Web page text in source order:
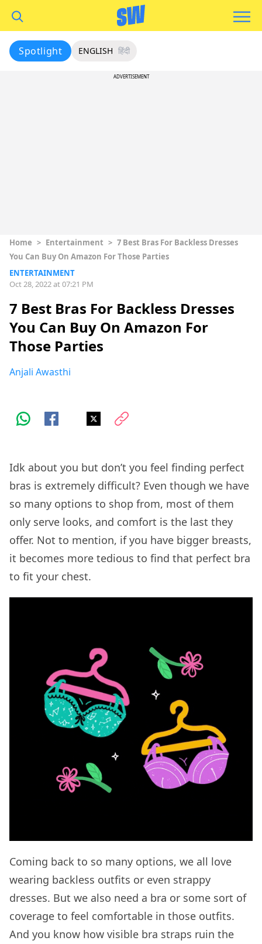
Spotlight ENGLISH हिंदी
ADVERTISEMENT
Home > Entertainment > 7 Best Bras For Backless Dresses
You Can Buy On Amazon For Those Parties
ENTERTAINMENT
Oct 28, 2022 at 07:21 PM
7 Best Bras For Backless Dresses
You Can Buy On Amazon For
Those Parties
Anjali Awasthi
Idk about you but don’t you feel finding perfect
bras is extremely difficult? Even though we have
so many options to shop from, most of them
only serve looks, and comfort is the last they
offer. Not to mention, if you have bigger breasts,
it becomes more tedious to find that perfect bra
to fit your chest.
Coming back to so many options, we all love
wearing backless outfits or even strappy
dresses. But we also need a bra or some sort of
coverage to feel comfortable in those outfits.
And you know how visible bra straps ruin the